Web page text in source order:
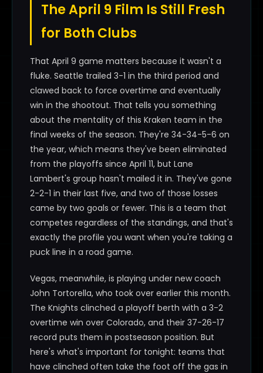
The April 9 Film Is Still Fresh
for Both Clubs
That April 9 game matters because it wasn't a
fluke. Seattle trailed 3-1 in the third period and
clawed back to force overtime and eventually
win in the shootout. That tells you something
about the mentality of this Kraken team in the
final weeks of the season. They're 34-34-5-6 on
the year, which means they've been eliminated
from the playoffs since April 11, but Lane
Lambert's group hasn't mailed it in. They've gone
2-2-1 in their last five, and two of those losses
came by two goals or fewer. This is a team that
competes regardless of the standings, and that's
exactly the profile you want when you're taking a
puck line in a road game.
Vegas, meanwhile, is playing under new coach
John Tortorella, who took over earlier this month.
The Knights clinched a playoff berth with a 3-2
overtime win over Colorado, and their 37-26-17
record puts them in postseason position. But
here's what's important for tonight: teams that
have clinched often take the foot off the gas in